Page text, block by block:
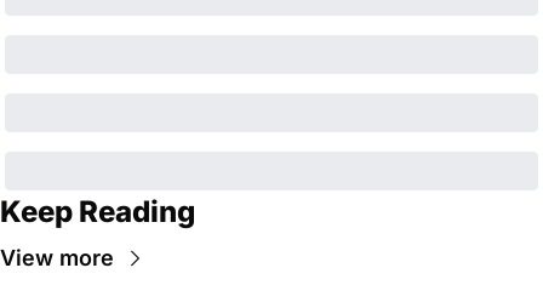
Keep Reading
View more